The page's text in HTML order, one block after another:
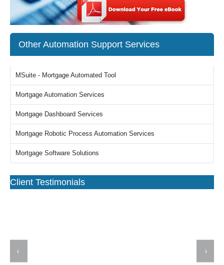
Other Automation Support Services
MSuite - Mortgage Automated Tool
Mortgage Automation Services
Mortgage Dashboard Services
Mortgage Robotic Process Automation Services
Mortgage Software Solutions
Client Testimonials